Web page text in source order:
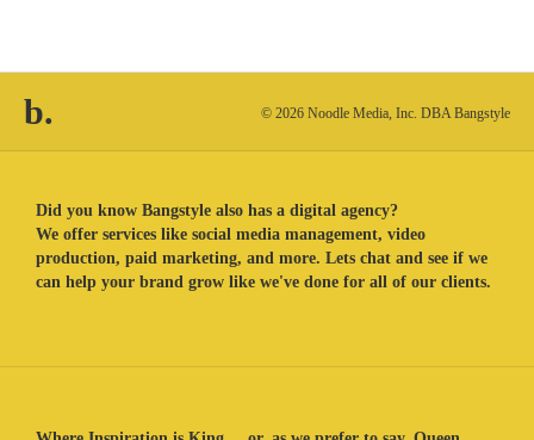
b. © 2026 Noodle Media, Inc. DBA Bangstyle
Did you know Bangstyle also has a digital agency?
We offer services like social media management, video
production, paid marketing, and more. Lets chat and see if we
can help your brand grow like we've done for all of our clients.